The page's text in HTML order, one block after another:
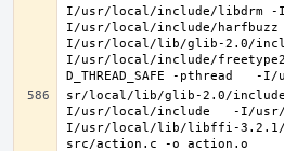
I/usr/local/include/libdrm -I/
I/usr/local/include/
I/usr/local/lib/glib-2.0/
I/usr/local/include/
sr/local/lib/glib-2.0/
I/usr/local/include   -I/
I/usr/local/lib/libffi-3.2.1/